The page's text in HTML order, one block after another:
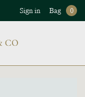
Sign in Bag 0